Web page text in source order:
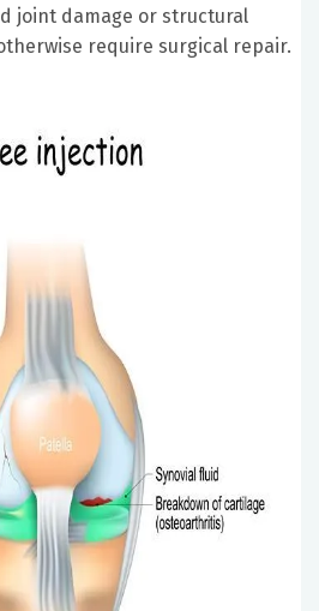
joint damage or structural
require surgical repair.